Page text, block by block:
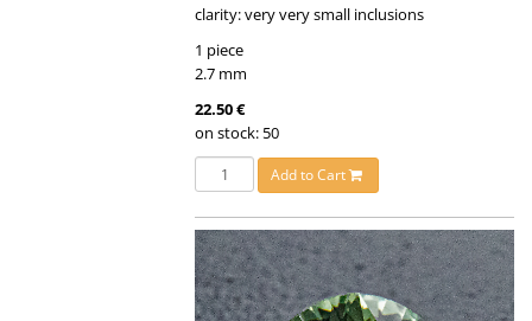
clarity: very very small inclusions
1 piece
2.7 mm
22.50 €
on stock: 50
Add to Cart